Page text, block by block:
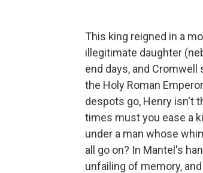
This king reigned in a
illegitimate daughter
end days, and
the Holy Roman
despots go, Henry isn't
times must you ease a
under a man whose
all go on? In Mantel's
unfailing of memory,